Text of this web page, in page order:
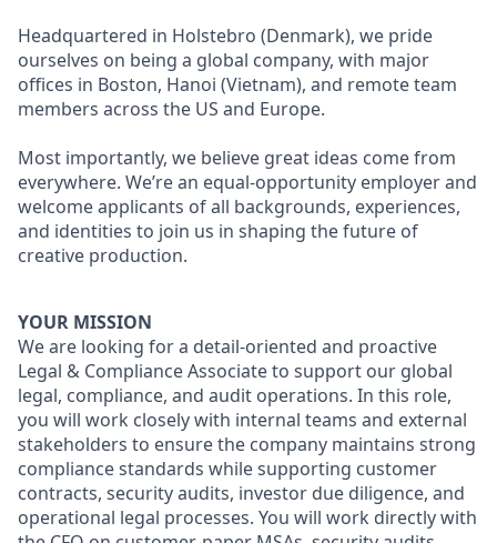
Headquartered in Holstebro (Denmark), we pride
ourselves on being a global company, with major
offices in Boston, Hanoi (Vietnam), and remote team
members across the US and Europe.
Most importantly, we believe great ideas come from
everywhere. We’re an equal-opportunity employer and
welcome applicants of all backgrounds, experiences,
and identities to join us in shaping the future of
creative production.
YOUR MISSION
We are looking for a detail-oriented and proactive
Legal & Compliance Associate to support our global
legal, compliance, and audit operations. In this role,
you will work closely with internal teams and external
stakeholders to ensure the company maintains strong
compliance standards while supporting customer
contracts, security audits, investor due diligence, and
operational legal processes. You will work directly with